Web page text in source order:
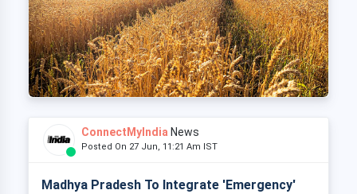
ConnectMyIndia News
Posted On 27 Jun, 11:21 Am IST
Madhya Pradesh To Integrate 'Emergency'